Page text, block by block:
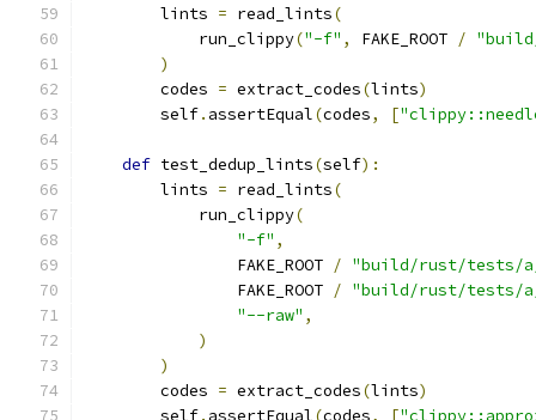
        lints
= read_lints(
            run_clippy
("-f" , FAKE_ROOT /
)
        codes
= extract_codes(lints)
        self
. assertEqual(codes, [
def test_dedup_lints(self):
        lints
= read_lints(
            run_clippy
(
"-f" ,
                FAKE_ROOT
/ "build/rust/tests/
                FAKE_ROOT
/ "build/rust/tests/
"--raw" ,
)
)
        codes
= extract_codes(lints)
        self
. assertEqual(codes, [